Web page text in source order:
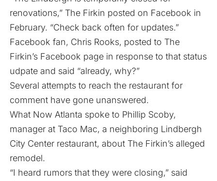
renovations,” The Firkin posted on Facebook in
February. “Check back often for updates.”
Facebook fan, Chris Rooks, posted to The
Firkin’s Facebook page in response to that status
udpate and said “already, why?”
Several attempts to reach the restaurant for
comment have gone unanswered.
What Now Atlanta spoke to Phillip Scoby,
manager at Taco Mac, a neighboring Lindbergh
City Center restaurant, about The Firkin’s alleged
remodel.
“I heard rumors that they were closing,” said